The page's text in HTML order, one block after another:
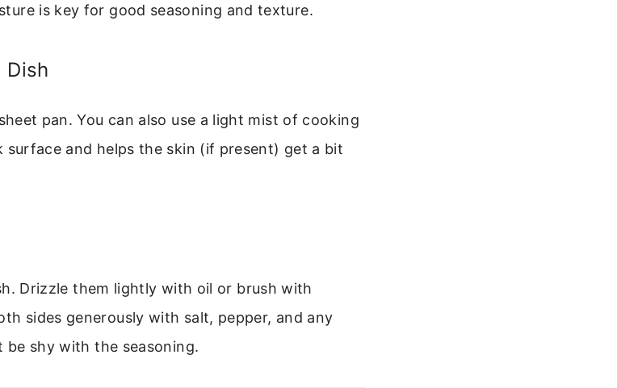
is key for good seasoning and texture.
Dish
pan. You can also use a light mist of cooking
surface and helps the skin (if present) get a bit
Drizzle them lightly with oil or brush with
sides generously with salt, pepper, and any
be shy with the seasoning.